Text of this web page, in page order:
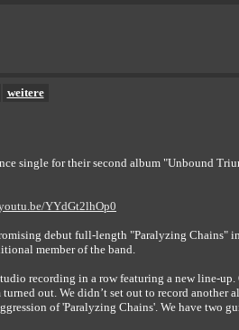
weitere
single for their second album "Unbound
YYdGt2lhOp0
debut full-length "Paralyzing Chains"
member of the band.
recording in a row featuring a new line-
out. We didn’t set out to record another
of 'Paralyzing Chains'. We have two